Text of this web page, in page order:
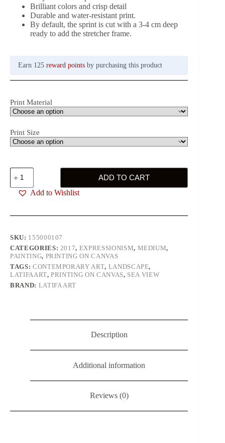
Brilliant colors and crisp detail
Durable and water-resistant print.
By default, the sprint is cut with a 3-4 cm deep
ready to add the stretcher frame.
Earn 125 reward points by purchasing this product
Print Material
Print Size
Sailing
Together
Printing
quantity
ADD TO CART
Add to Wishlist
SKU: 155000107
CATEGORIES: 2017, EXPRESSIONISM, MEDIUM,
PAINTING, PRINTING ON CANVAS
TAGS: CONTEMPORARY ART, LANDSCAPE,
LATIFAART,PRINTING ON CANVAS, SEA VIEW
BRAND: LATIFA ART
Description
Additional information
Reviews (0)